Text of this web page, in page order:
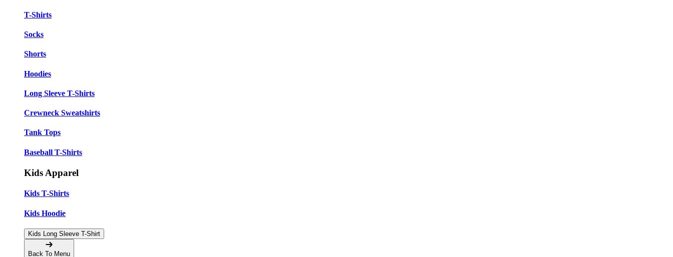
T-Shirts
Socks
Shorts
Hoodies
Long Sleeve T-Shirts
Crewneck Sweatshirts
Tank Tops
Baseball T-Shirts
Kids Apparel
Kids T-Shirts
Kids Hoodie
Kids Long Sleeve T-Shirt
Back To Menu